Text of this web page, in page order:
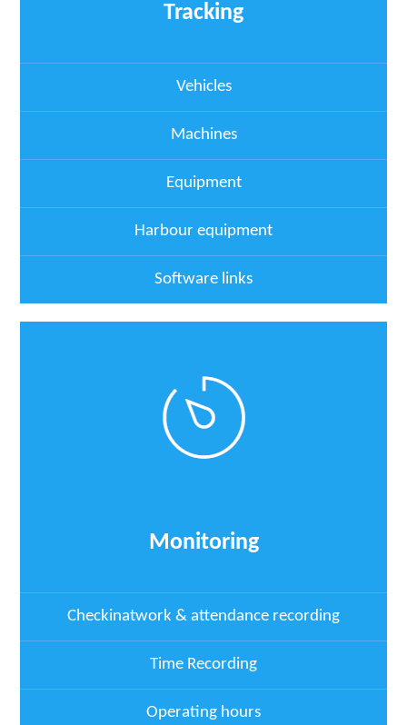
Tracking
Vehicles
Machines
Equipment
Harbour equipment
Software links
Monitoring
Checkinatwork & attendance recording
Time Recording
Operating hours